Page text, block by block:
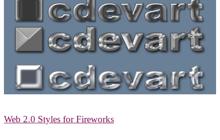
Web 2.0 Styles for Fireworks